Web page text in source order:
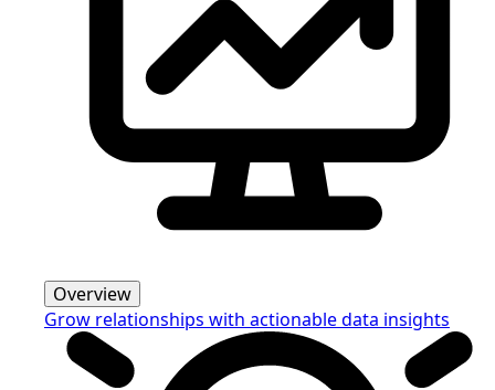
Overview
Grow relationships with actionable data insights